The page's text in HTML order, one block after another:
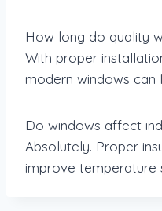
How long do quality
With proper
modern windows can
Do windows affect
Absolutely. Proper
improve temperature